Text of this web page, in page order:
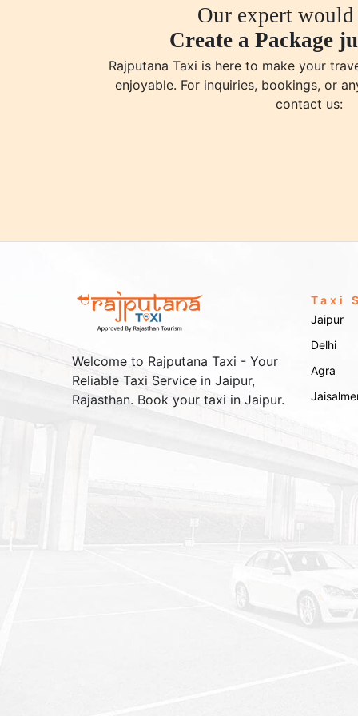
Our expert
Create a Package
Rajputana Taxi is here to make your
enjoyable. For inquiries, bookings, or
contact us:
Welcome to Rajputana Taxi - Your
Reliable Taxi Service in Jaipur,
Rajasthan. Book your taxi in Jaipur.
Taxi
Jaipur
Delhi
Agra